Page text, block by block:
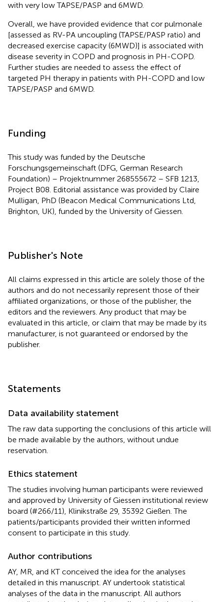
with very low TAPSE/PASP and 6MWD.
Overall, we have provided evidence that cor pulmonale
[assessed as RV-PA uncoupling (TAPSE/PASP ratio) and
decreased exercise capacity (6MWD)] is associated with
disease severity in COPD and prognosis in PH-COPD.
Further studies are needed to assess the effect of
targeted PH therapy in patients with PH-COPD and low
TAPSE/PASP and 6MWD.
Funding
This study was funded by the Deutsche
Forschungsgemeinschaft (DFG, German Research
Foundation) – Projektnummer 268555672 – SFB 1213,
Project B08. Editorial assistance was provided by Claire
Mulligan, PhD (Beacon Medical Communications Ltd,
Brighton, UK), funded by the University of Giessen.
Publisher's Note
All claims expressed in this article are solely those of the
authors and do not necessarily represent those of their
affiliated organizations, or those of the publisher, the
editors and the reviewers. Any product that may be
evaluated in this article, or claim that may be made by its
manufacturer, is not guaranteed or endorsed by the
publisher.
Statements
Data availability statement
The raw data supporting the conclusions of this article will
be made available by the authors, without undue
reservation.
Ethics statement
The studies involving human participants were reviewed
and approved by University of Giessen institutional review
board (#266/11), Klinikstraße 29, 35392 Gießen. The
patients/participants provided their written informed
consent to participate in this study.
Author contributions
AY, MR, and KT conceived the idea for the analyses
detailed in this manuscript. AY undertook statistical
analyses of the data in the manuscript. All authors